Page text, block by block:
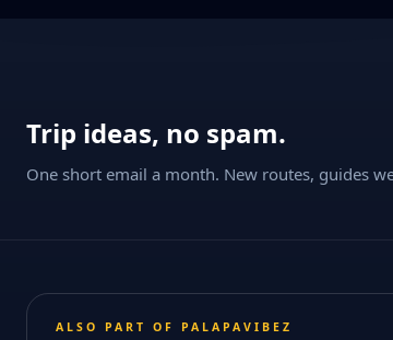
Trip ideas, no spam.
One short email a month. New routes, guides
ALSO PART OF PALAPAVIBEZ